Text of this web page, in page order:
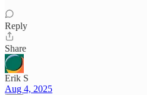
Reply
Share
Erik S
Aug 4, 2025